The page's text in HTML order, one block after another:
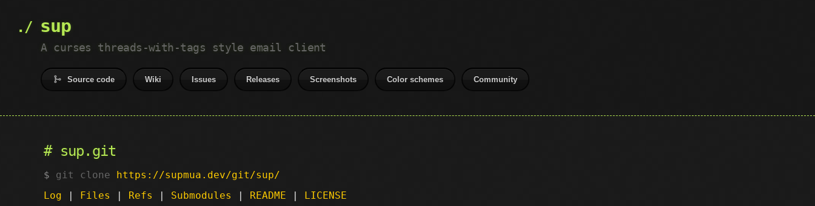
sup
A curses threads-with-tags style email client
Source code Wiki Issues Releases Screenshots Color schemes Community
sup.git
git clone https://supmua.dev/git/sup/
Log | Files | Refs | Submodules | README | LICENSE